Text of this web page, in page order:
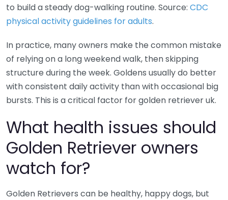
to build a steady dog-walking routine. Source: CDC
physical activity guidelines for adults.
In practice, many owners make the common mistake
of relying on a long weekend walk, then skipping
structure during the week. Goldens usually do better
with consistent daily activity than with occasional big
bursts. This is a critical factor for golden retriever uk.
What health issues should
Golden Retriever owners
watch for?
Golden Retrievers can be healthy, happy dogs, but